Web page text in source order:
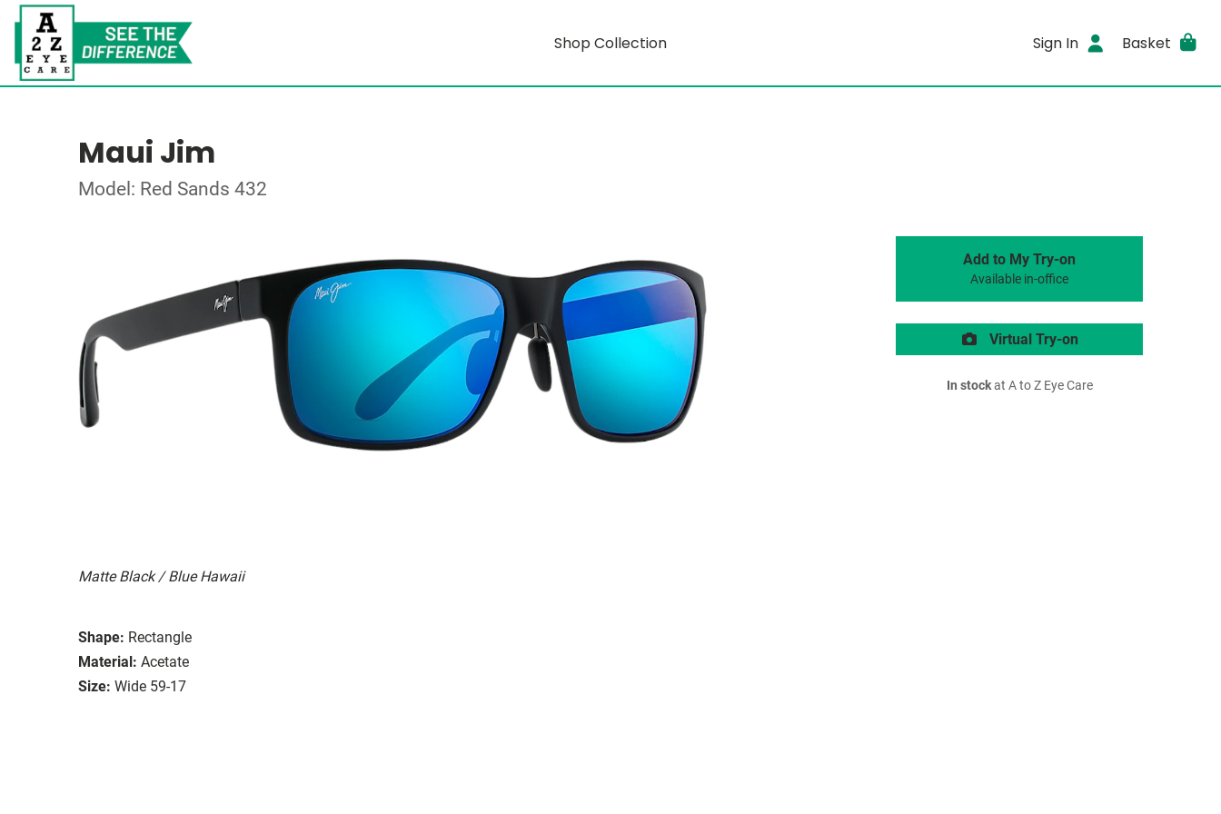
Shop Collection Sign In Basket
Maui Jim
Model: Red Sands 432
Matte Black / Blue Hawaii
Shape: Rectangle
Material: Acetate
Size: Wide 59-17
Add to My Try-on
Available in-office
Virtual Try-on
In stockat A to Z Eye Care